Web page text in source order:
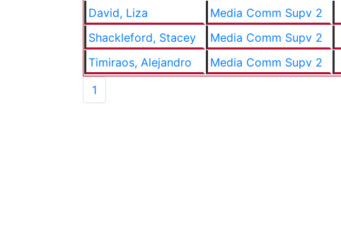
David, Liza
Media Comm Supv 2
Shackleford, Stacey
Media Comm Supv 2
Timiraos, Alejandro
Media Comm Supv 2
1